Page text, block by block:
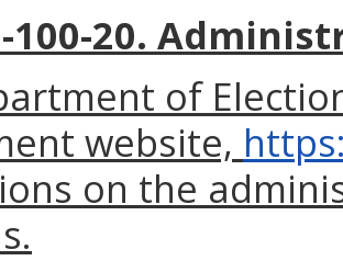
100-20.
of
website,
on the